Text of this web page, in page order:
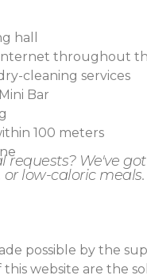
hall
internet throughout
cleaning services
Bar
100 meters
requests? We've
low-caloric meals.
possible by the
website are the